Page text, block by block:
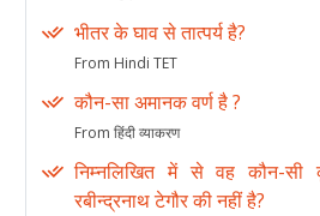
भीतर के घाव से तात्पर्य है?
From Hindi TET
कौन-सा अमानक वर्ण है ?
From हिंदी व्याकरण
निम्नलिखित में से वह कौन-सी
रबीन्द्रनाथ टेगौर की नहीं है?